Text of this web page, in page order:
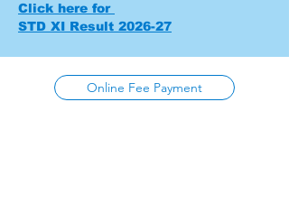
Click here for
STD XI Result 2026-27
Online Fee Payment